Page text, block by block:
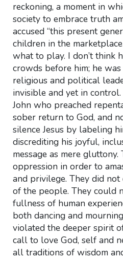
reckoning, a moment in
society to embrace truth
accused “this present
children in the
what to play. I don’t think
crowds before him; he
religious and political
invisible and yet in
John who preached
sober return to God, and
silence Jesus by labeling
discrediting his joyful,
message as mere
oppression in order to
and privilege. They did
of the people. They could
fullness of human
both dancing and
violated the deeper spirit
call to love God, self and
all traditions of wisdom